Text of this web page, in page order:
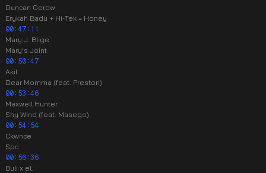
Duncan Gerow
Erykah Badu + Hi-Tek = Honey
00:47:11
Mary J. Blige
Mary's Joint
00:50:47
Akil
Dear Momma (feat. Preston)
00:53:46
Maxwell Hunter
Shy Wind (feat. Masego)
00:54:54
Ckwnce
Spc
00:56:36
Buli x el.